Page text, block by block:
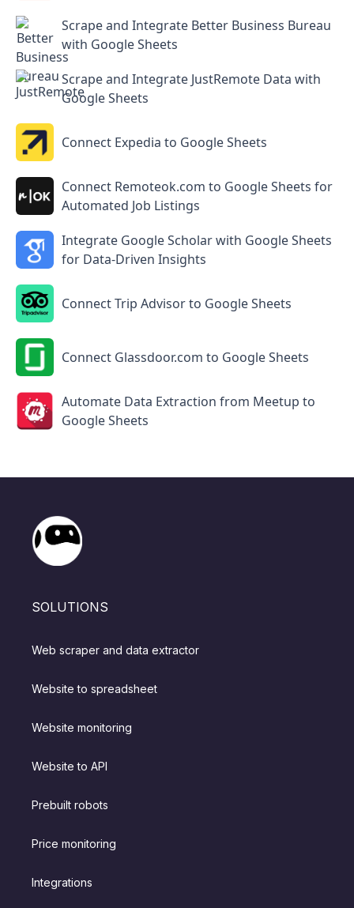
Scrape and Integrate Better Business Bureau
with Google Sheets
Scrape and Integrate JustRemote Data with
Google Sheets
Connect Expedia to Google Sheets
Connect Remoteok.com to Google Sheets for
Automated Job Listings
Integrate Google Scholar with Google Sheets
for Data-Driven Insights
Connect Trip Advisor to Google Sheets
Connect Glassdoor.com to Google Sheets
Automate Data Extraction from Meetup to
Google Sheets
SOLUTIONS
Web scraper and data extractor
Website to spreadsheet
Website monitoring
Website to API
Prebuilt robots
Price monitoring
Integrations